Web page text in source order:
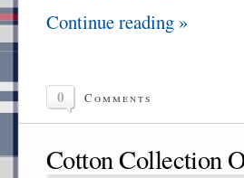
Continue reading »
0 Comments
Cotton Collection